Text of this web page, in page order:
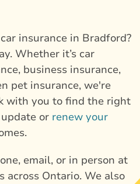
insurance in Bradford?
Whether it’s car
business insurance,
pet insurance, we're
with you to find the right
or renew your
email, or in person at
across Ontario. We also